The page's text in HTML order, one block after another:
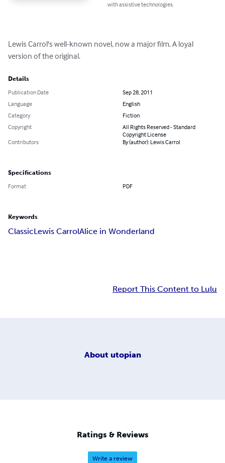
with assistive technologies.
Lewis Carrol's well-known novel, now a major film. A loyal
version of the original.
Details
Publication Date
Sep 28, 2011
Language
English
Category
Fiction
Copyright
All Rights Reserved - Standard
Copyright License
Contributors
By (author): Lewis Carrol
Specifications
Format PDF
Keywords
ClassicLewis CarrolAlice in Wonderland
Report This Content to Lulu
About utopian
Ratings & Reviews
Write a review